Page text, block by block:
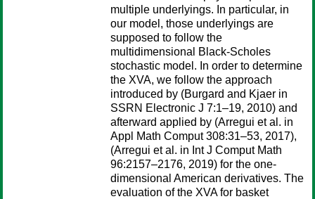
multiple underlyings. In particular, in
our model, those underlyings are
supposed to follow the
multidimensional Black-Scholes
stochastic model. In order to determine
the XVA, we follow the approach
introduced by (Burgard and Kjaer in
SSRN Electronic J 7:1–19, 2010) and
afterward applied by (Arregui et al. in
Appl Math Comput 308:31–53, 2017),
(Arregui et al. in Int J Comput Math
96:2157–2176, 2019) for the one-
dimensional American derivatives. The
evaluation of the XVA for basket